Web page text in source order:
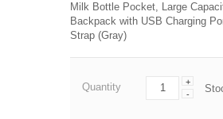
Milk Bottle Pocket, Large
Backpack with USB Charging
Strap (Gray)
Quantity
+
-